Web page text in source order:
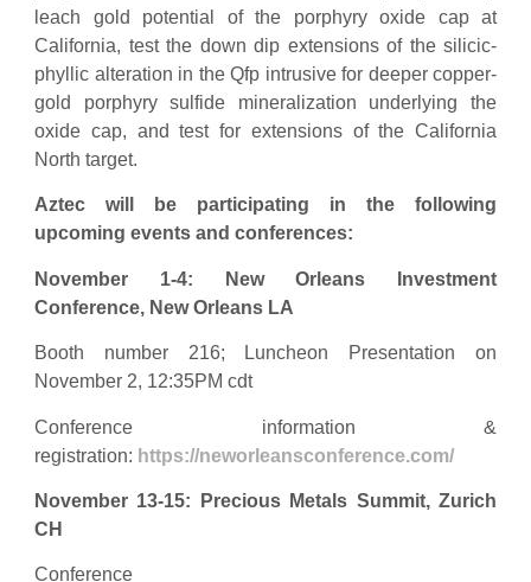
leach gold potential of the porphyry oxide cap at
California, test the down dip extensions of the silicic-
phyllic alteration in the Qfp intrusive for deeper copper-
gold porphyry sulfide mineralization underlying the
oxide cap, and test for extensions of the California
North target.
Aztec will be participating in the following
upcoming events and conferences:
November 1-4: New Orleans Investment
Conference, New Orleans LA
Booth number 216; Luncheon Presentation on
November 2, 12:35PM cdt
Conference information &
registration: https://neworleansconference.com/
November 13-15: Precious Metals Summit, Zurich
CH
Conference